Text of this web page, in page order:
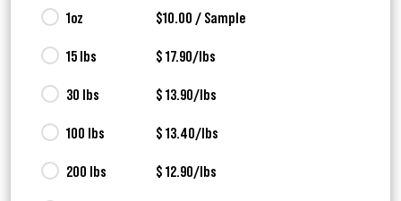
1oz $10.00 / Sample
15 lbs $ 17.90/lbs
30 lbs $ 13.90/lbs
100 lbs $ 13.40/lbs
200 lbs $ 12.90/lbs